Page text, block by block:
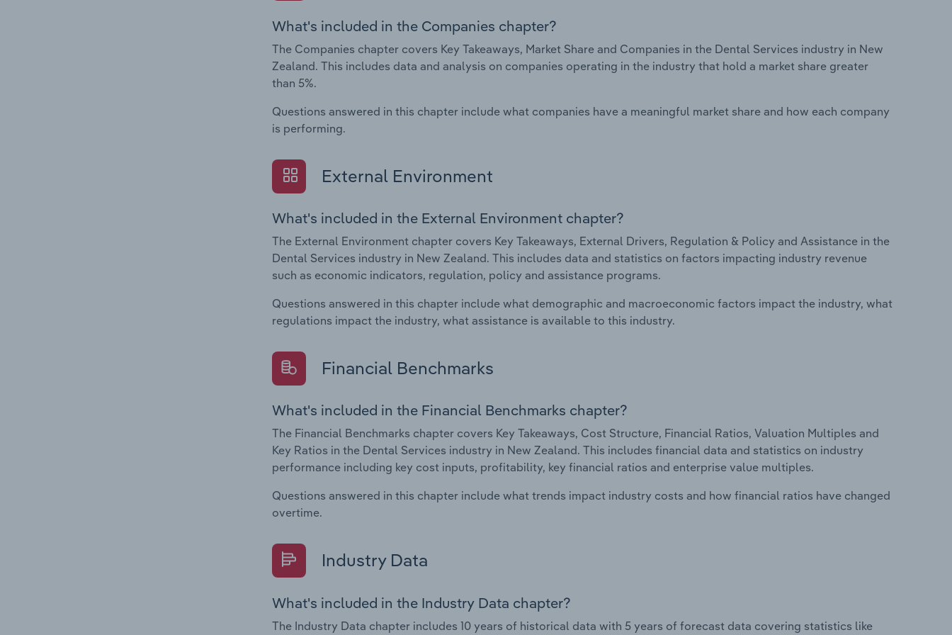
What's included in the Companies chapter?
The Companies chapter covers Key Takeaways, Market Share and Companies in the Dental Services industry in New
Zealand. This includes data and analysis on companies operating in the industry that hold a market share greater
than 5%.
Questions answered in this chapter include what companies have a meaningful market share and how each company
is performing.
External Environment
What's included in the External Environment chapter?
The External Environment chapter covers Key Takeaways, External Drivers, Regulation & Policy and Assistance in the
Dental Services industry in New Zealand. This includes data and statistics on factors impacting industry revenue
such as economic indicators, regulation, policy and assistance programs.
Questions answered in this chapter include what demographic and macroeconomic factors impact the industry, what
regulations impact the industry, what assistance is available to this industry.
Financial Benchmarks
What's included in the Financial Benchmarks chapter?
The Financial Benchmarks chapter covers Key Takeaways, Cost Structure, Financial Ratios, Valuation Multiples and
Key Ratios in the Dental Services industry in New Zealand. This includes financial data and statistics on industry
performance including key cost inputs, profitability, key financial ratios and enterprise value multiples.
Questions answered in this chapter include what trends impact industry costs and how financial ratios have changed
overtime.
Industry Data
What's included in the Industry Data chapter?
The Industry Data chapter includes 10 years of historical data with 5 years of forecast data covering statistics like